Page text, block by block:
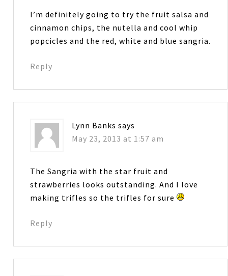
I’m definitely going to try the fruit salsa and
cinnamon chips, the nutella and cool whip
popcicles and the red, white and blue sangria.
Reply
Lynn Banks says
May 23, 2013 at 1:57 am
The Sangria with the star fruit and
strawberries looks outstanding. And I love
making trifles so the trifles for sure
Reply